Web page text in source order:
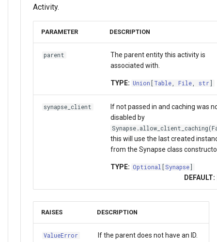
Activity.
PARAMETER DESCRIPTION
parent
The parent entity this activity is
associated with.
TYPE: Union Table, File, str
synapse_client
If not passed in and caching was
disabled by
this will use the last created
from the Synapse class
TYPE: Optional Synapse
DEFAULT:
RAISES DESCRIPTION
ValueError If the parent does not have an ID.